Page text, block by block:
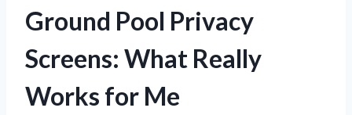
Ground Pool Privacy
Screens: What Really
Works for Me